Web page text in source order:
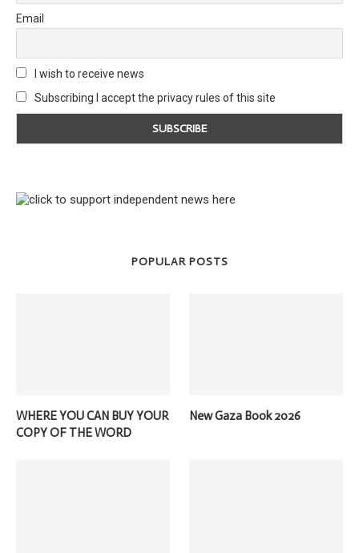
Email
I wish to receive news
Subscribing I accept the privacy rules of this site
POPULAR POSTS
WHERE YOU CAN BUY YOUR
COPY OF THE WORD
New Gaza Book 2026